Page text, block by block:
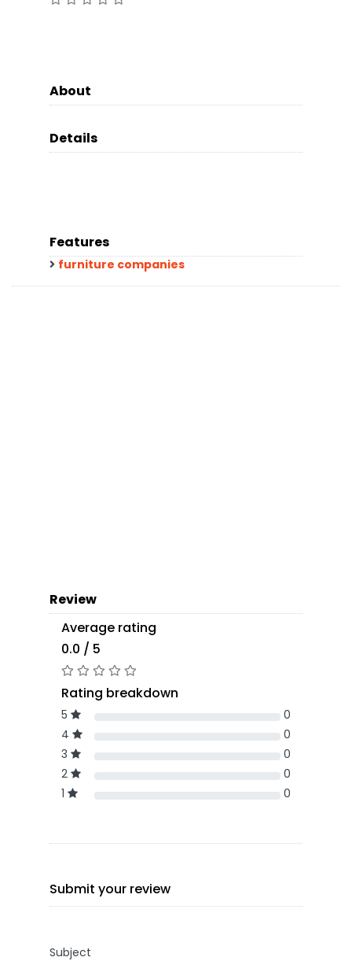
About
Details
Features
furniture companies
Review
Average rating
0.0 / 5
Rating breakdown
5
0
4
0
3
0
2
0
1
0
Submit your review
Subject